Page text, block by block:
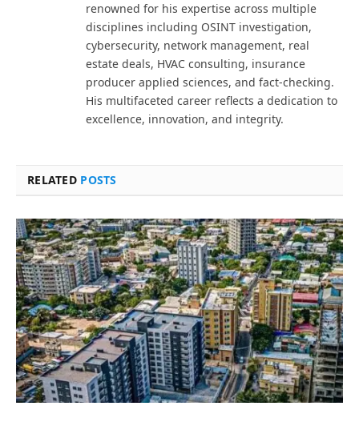
renowned for his expertise across multiple
disciplines including OSINT investigation,
cybersecurity, network management, real
estate deals, HVAC consulting, insurance
producer applied sciences, and fact-checking.
His multifaceted career reflects a dedication to
excellence, innovation, and integrity.
RELATED POSTS